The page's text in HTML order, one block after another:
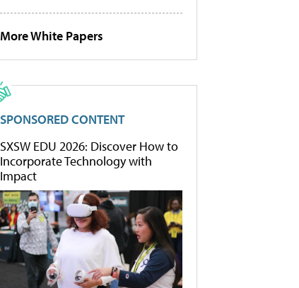
More White Papers
SPONSORED CONTENT
SXSW EDU 2026: Discover How to
Incorporate Technology with
Impact